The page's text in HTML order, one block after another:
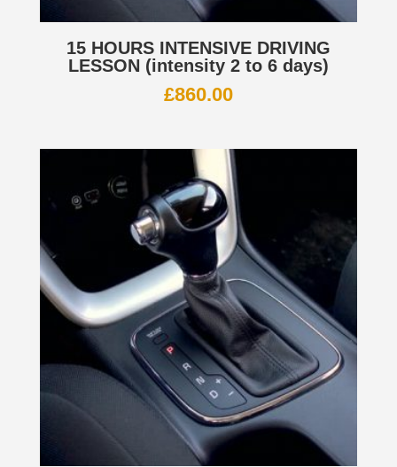
15 HOURS INTENSIVE DRIVING
LESSON (intensity 2 to 6 days)
£860.00